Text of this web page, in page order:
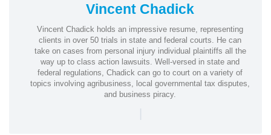
Vincent Chadick
Vincent Chadick holds an impressive resume, representing
clients in over 50 trials in state and federal courts. He can
take on cases from personal injury individual plaintiffs all the
way up to class action lawsuits. Well-versed in state and
federal regulations, Chadick can go to court on a variety of
topics involving agribusiness, local governmental tax disputes,
and business piracy.
|